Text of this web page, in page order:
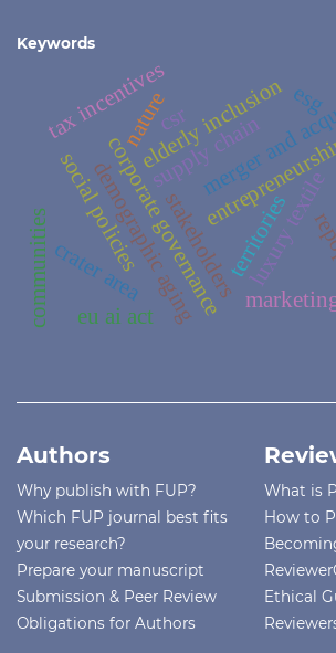
Keywords
demographic agingstakeholders
corporate governancemerger and
luxury textile
supply chain
elderly inclusion
social policies
tax incentives
crater area
eu ai act
communities
nature
territories
esg
csr
Authors
Why publish with FUP?
Which FUP journal best fits
your research?
Prepare your manuscript
Submission & Peer Review
Obligations for Authors
What is
How to
Ethical